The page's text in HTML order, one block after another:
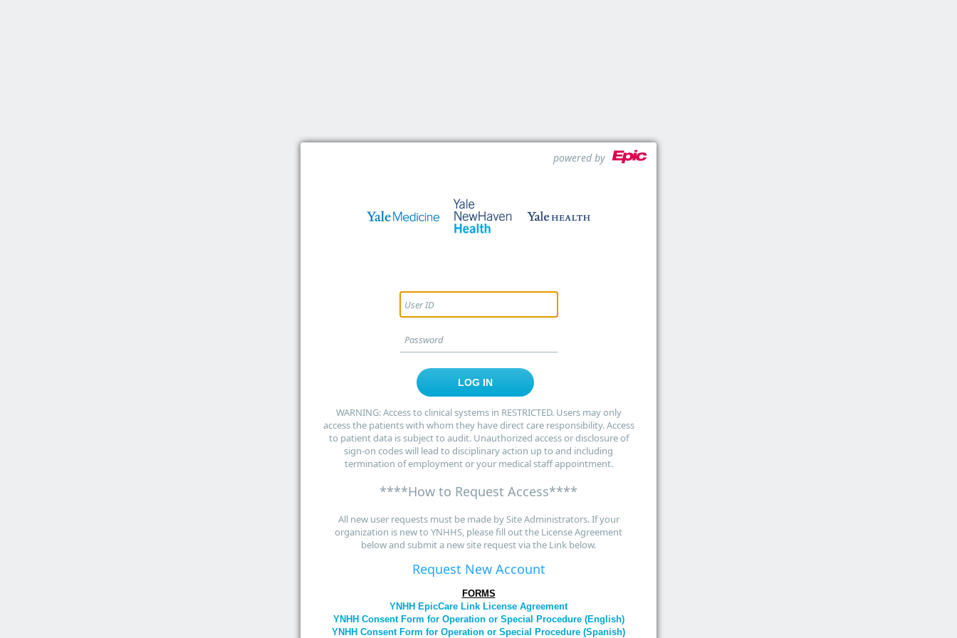
powered by
WARNING: Access to clinical systems in RESTRICTED. Users may only
access the patients with whom they have direct care responsibility. Access
to patient data is subject to audit. Unauthorized access or disclosure of
sign-on codes will lead to disciplinary action up to and including
termination of employment or your medical staff appointment.
****How to Request Access****
All new user requests must be made by Site Administrators. If your
organization is new to YNHHS, please fill out the License Agreement
below and submit a new site request via the Link below.
Request New Account
FORMS
YNHH EpicCare Link License Agreement
YNHH Consent Form for Operation or Special Procedure (English)
YNHH Consent Form for Operation or Special Procedure (Spanish)